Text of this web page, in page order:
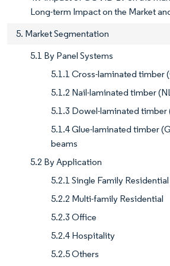
Long-term Impact on the Market
5. Market Segmentation
5.1 By Panel Systems
5.1.1 Cross-laminated timber
5.1.2 Nail-laminated timber
5.1.3 Dowel-laminated timber
5.1.4 Glue-laminated timber
beams
5.2 By Application
5.2.1 Single Family Residential
5.2.2 Multi-family Residential
5.2.3 Office
5.2.4 Hospitality
5.2.5 Others